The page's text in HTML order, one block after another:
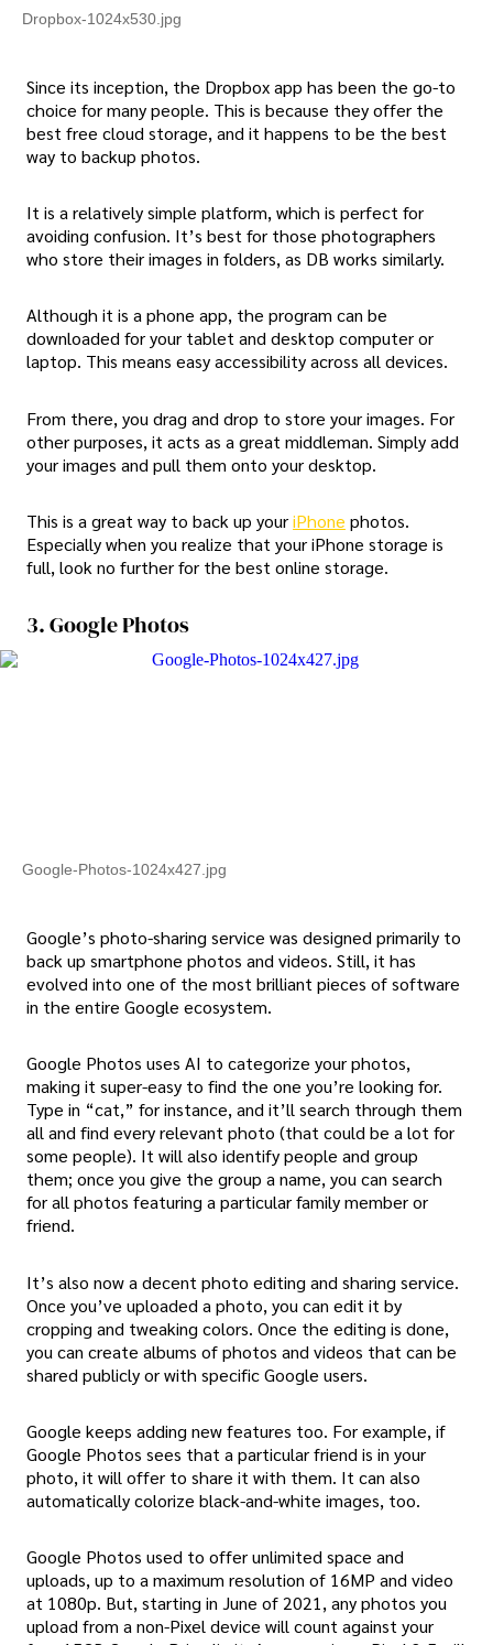
Dropbox-1024x530.jpg
Since its inception, the Dropbox app has been the go-to
choice for many people. This is because they offer the
best free cloud storage, and it happens to be the best
way to backup photos.
It is a relatively simple platform, which is perfect for
avoiding confusion. It’s best for those photographers
who store their images in folders, as DB works similarly.
Although it is a phone app, the program can be
downloaded for your tablet and desktop computer or
laptop. This means easy accessibility across all devices.
From there, you drag and drop to store your images. For
other purposes, it acts as a great middleman. Simply add
your images and pull them onto your desktop.
This is a great way to back up youriPhone photos.
Especially when you realize that your iPhone storage is
full, look no further for the best online storage.
3. Google Photos
Google-Photos-1024x427.jpg
Google’s photo-sharing service was designed primarily to
back up smartphone photos and videos. Still, it has
evolved into one of the most brilliant pieces of software
in the entire Google ecosystem.
Google Photos uses AI to categorize your photos,
making it super-easy to find the one you’re looking for.
Type in “cat,” for instance, and it’ll search through them
all and find every relevant photo (that could be a lot for
some people). It will also identify people and group
them; once you give the group a name, you can search
for all photos featuring a particular family member or
friend.
It’s also now a decent photo editing and sharing service.
Once you’ve uploaded a photo, you can edit it by
cropping and tweaking colors. Once the editing is done,
you can create albums of photos and videos that can be
shared publicly or with specific Google users.
Google keeps adding new features too. For example, if
Google Photos sees that a particular friend is in your
photo, it will offer to share it with them. It can also
automatically colorize black-and-white images, too.
Google Photos used to offer unlimited space and
uploads, up to a maximum resolution of 16MP and video
at 1080p. But, starting in June of 2021, any photos you
upload from a non-Pixel device will count against your